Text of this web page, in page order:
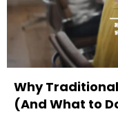
Why
(And What to